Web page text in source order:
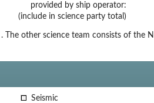
provided by ship operator:
(include in science party total)
other science team consists of the
Seismic